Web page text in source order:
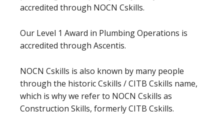
accredited through NOCN Cskills.
Our Level 1 Award in Plumbing Operations is
accredited through Ascentis.
NOCN Cskills is also known by many people
through the historic Cskills / CITB Cskills name,
which is why we refer to NOCN Cskills as
Construction Skills, formerly CITB Cskills.